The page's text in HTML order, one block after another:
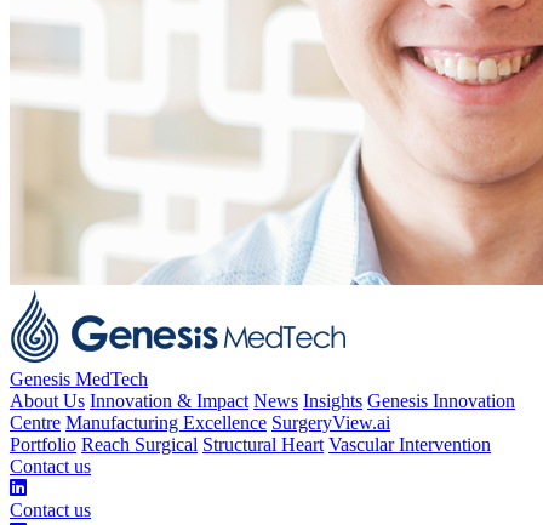
Genesis MedTech
About Us Innovation & Impact News Insights Genesis Innovation
Centre Manufacturing Excellence SurgeryView.ai
Portfolio Reach Surgical Structural Heart Vascular Intervention
Contact us
Contact us